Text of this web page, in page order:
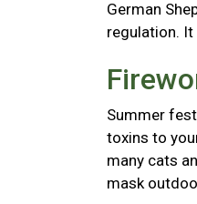
German
regulation.
Summer
toxins to
many cats
mask